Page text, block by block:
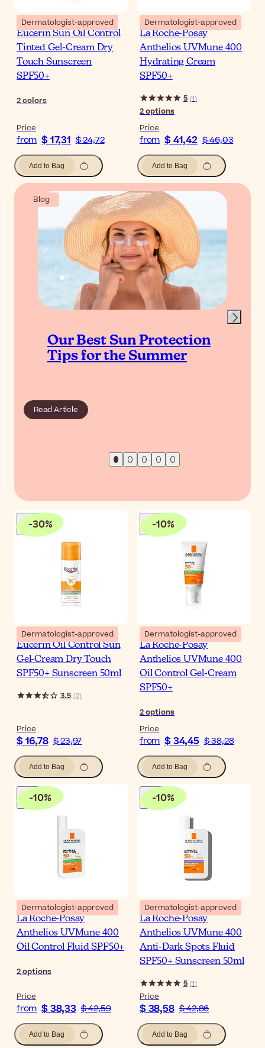
Dermatologist-approved
Eucerin Sun Oil Control
Tinted Gel-Cream Dry
Touch Sunscreen
SPF50+
2colors
Price
from $ 17,31 $ 24,72
Add to Bag
Dermatologist-approved
La Roche-Posay
Anthelios UVMune 400
Hydrating Cream
SPF50+
5 (1)
2options
Price
from $ 41,42 $ 46,03
Add to Bag
Blog
Our Best Sun Protection
Tips for the Summer
Read Article
-30%
Dermatologist-approved
Eucerin Oil Control Sun
Gel-Cream Dry Touch
SPF50+ Sunscreen 50ml
3.5 (2)
Price
$ 16,78 $ 23,97
Add to Bag
-10%
Dermatologist-approved
La Roche-Posay
Anthelios UVMune 400
Oil Control Gel-Cream
SPF50+
2options
Price
from $ 34,45 $ 38,28
Add to Bag
-10%
Dermatologist-approved
La Roche-Posay
Anthelios UVMune 400
Oil Control Fluid SPF50+
2options
Price
from $ 38,33 $ 42,59
Add to Bag
-10%
Dermatologist-approved
La Roche-Posay
Anthelios UVMune 400
Anti-Dark Spots Fluid
SPF50+ Sunscreen 50ml
5 (1)
Price
$ 38,58 $ 42,86
Add to Bag